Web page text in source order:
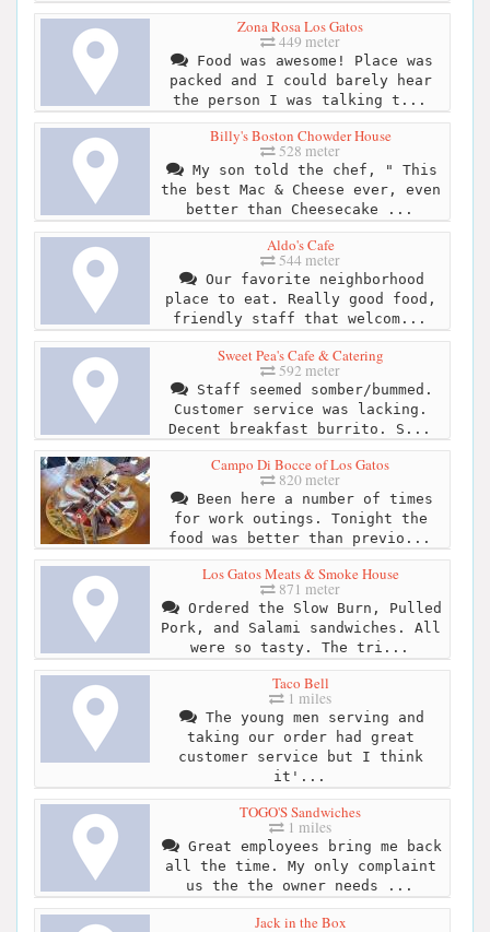
Zona Rosa Los Gatos
449 meter
Food was awesome! Place was
packed and I could barely hear
the person I was talking t...
Billy's Boston Chowder House
528 meter
My son told the chef, " This
the best Mac & Cheese ever, even
better than Cheesecake ...
Aldo's Cafe
544 meter
Our favorite neighborhood
place to eat. Really good food,
friendly staff that welcom...
Sweet Pea's Cafe & Catering
592 meter
Staff seemed somber/bummed.
Customer service was lacking.
Decent breakfast burrito. S...
Campo Di Bocce of Los Gatos
820 meter
Been here a number of times
for work outings. Tonight the
food was better than previo...
Los Gatos Meats & Smoke House
871 meter
Ordered the Slow Burn, Pulled
Pork, and Salami sandwiches. All
were so tasty. The tri...
Taco Bell
1 miles
The young men serving and
taking our order had great
customer service but I think
it'...
TOGO'S Sandwiches
1 miles
Great employees bring me back
all the time. My only complaint
us the the owner needs ...
Jack in the Box